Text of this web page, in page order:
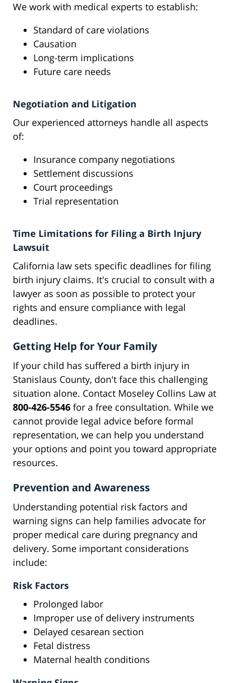
We work with medical experts to establish:
Standard of care violations
Causation
Long-term implications
Future care needs
Negotiation and Litigation
Our experienced attorneys handle all aspects
of:
Insurance company negotiations
Settlement discussions
Court proceedings
Trial representation
Time Limitations for Filing a Birth Injury
Lawsuit
California law sets specific deadlines for filing
birth injury claims. It's crucial to consult with a
lawyer as soon as possible to protect your
rights and ensure compliance with legal
deadlines.
Getting Help for Your Family
If your child has suffered a birth injury in
Stanislaus County, don't face this challenging
situation alone. Contact Moseley Collins Law at
800-426-5546 for a free consultation. While we
cannot provide legal advice before formal
representation, we can help you understand
your options and point you toward appropriate
resources.
Prevention and Awareness
Understanding potential risk factors and
warning signs can help families advocate for
proper medical care during pregnancy and
delivery. Some important considerations
include:
Risk Factors
Prolonged labor
Improper use of delivery instruments
Delayed cesarean section
Fetal distress
Maternal health conditions